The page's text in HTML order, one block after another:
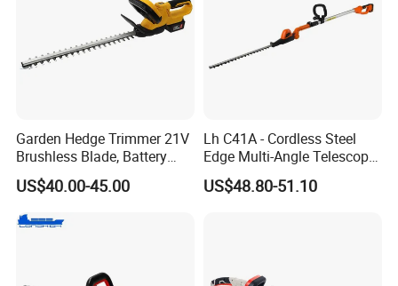
Garden Hedge Trimmer 21V
Brushless Blade, Battery
Power, Cordless Bush Cutter
Tools
US$40.00-45.00
Lh C41A - Cordless Steel
Edge Multi-Angle Telescopic
Pruner Hedge Pole Trimmer
US$48.80-51.10